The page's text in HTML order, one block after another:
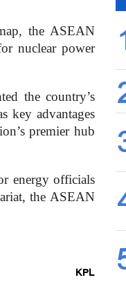
the ASEAN
nuclear power
the country’s
key advantages
premier hub
energy officials
the ASEAN
KPL